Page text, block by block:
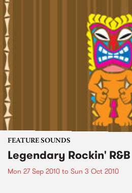
FEATURE SOUNDS
Legendary Rockin' R&B
Mon 27 Sep 2010 to Sun 3 Oct 2010